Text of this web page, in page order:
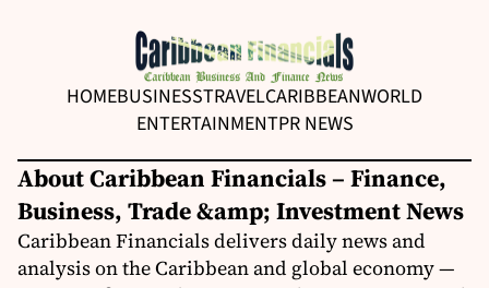
HOMEBUSINESSTRAVELCARIBBEANWORLD
ENTERTAINMENTPR NEWS
About Caribbean Financials – Finance,
Business, Trade &amp; Investment News
Caribbean Financials delivers daily news and
analysis on the Caribbean and global economy —